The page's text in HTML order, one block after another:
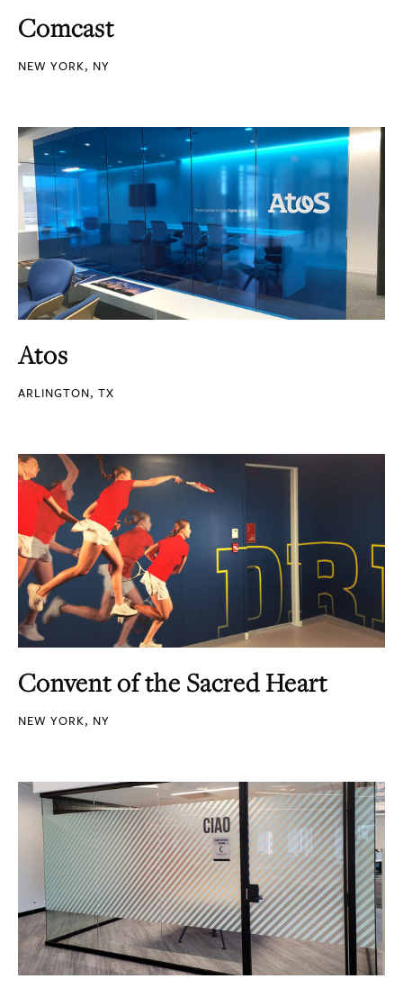
Comcast
NEW YORK, NY
Atos
ARLINGTON, TX
Convent of the Sacred Heart
NEW YORK, NY